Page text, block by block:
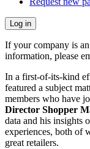
If your company is
information, please
In a first-of-its-kind
featured a subject
members who have
Director Shopper
data and his insights
experiences, both of
great retailers.